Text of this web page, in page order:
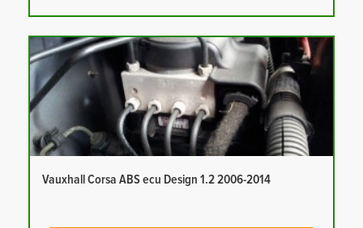
Vauxhall Corsa ABS ecu Design 1.2 2006-2014